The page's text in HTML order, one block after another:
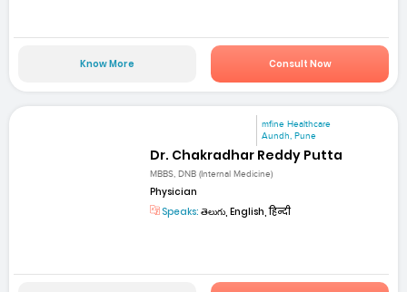
Know More Consult Now
mfine Healthcare
Aundh, Pune
Dr. Chakradhar Reddy Putta
MBBS, DNB (Internal Medicine)
Physician
Speaks: తెలుగు, English, हिन्दी